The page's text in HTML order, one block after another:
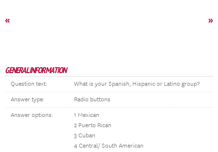
« »
GENERAL INFORMATION
Question text: What is your Spanish, Hispanic or Latino group?
Answer type: Radio buttons
Answer options:
1 Mexican
2 Puerto Rican
3 Cuban
4 Central/ South American